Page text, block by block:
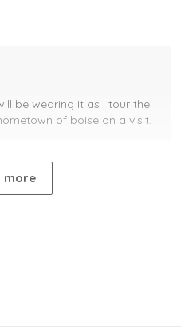
be wearing it as I tour the
of boise on a visit.
more